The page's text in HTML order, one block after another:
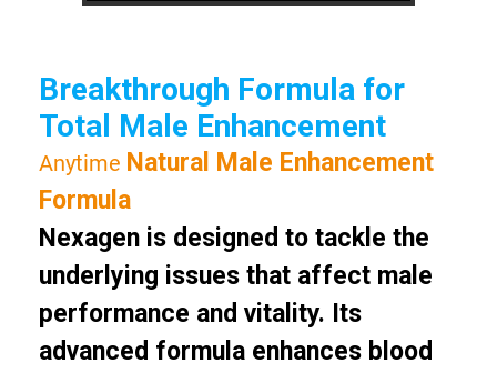
Breakthrough Formula for
Total Male Enhancement
Anytime Natural Male Enhancement
Formula
Nexagen is designed to tackle the
underlying issues that affect male
performance and vitality. Its
advanced formula enhances blood